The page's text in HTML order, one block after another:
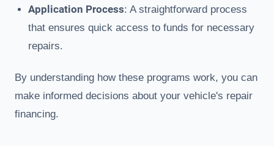
Application Process: A straightforward process
that ensures quick access to funds for necessary
repairs.
By understanding how these programs work, you can
make informed decisions about your vehicle's repair
financing.